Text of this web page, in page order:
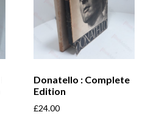
Donatello : Complete
Edition
£24.00